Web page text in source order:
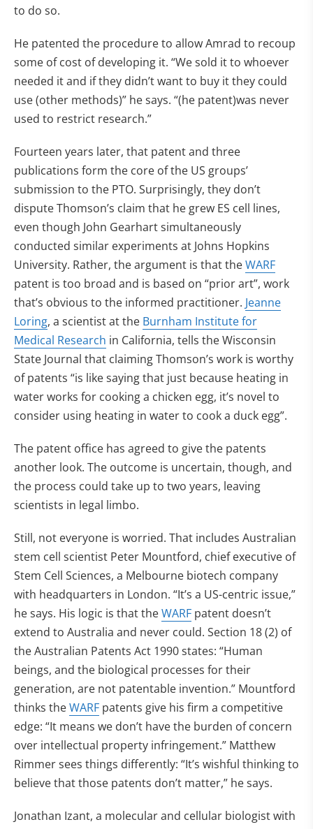
to do so.
He patented the procedure to allow Amrad to recoup
some of cost of developing it. “We sold it to whoever
needed it and if they didn’t want to buy it they could
use (other methods)” he says. “(he patent)was never
used to restrict research.”
Fourteen years later, that patent and three
publications form the core of the US groups’
submission to the PTO. Surprisingly, they don’t
dispute Thomson’s claim that he grew ES cell lines,
even though John Gearhart simultaneously
conducted similar experiments at Johns Hopkins
University. Rather, the argument is that theWARF
patent is too broad and is based on “prior art”, work
that’s obvious to the informed practitioner. Jeanne
Loring, a scientist at the Burnham Institute for
Medical Research in California, tells the Wisconsin
State Journal that claiming Thomson’s work is worthy
of patents “is like saying that just because heating in
water works for cooking a chicken egg, it’s novel to
consider using heating in water to cook a duck egg”.
The patent office has agreed to give the patents
another look. The outcome is uncertain, though, and
the process could take up to two years, leaving
scientists in legal limbo.
Still, not everyone is worried. That includes Australian
stem cell scientist Peter Mountford, chief executive of
Stem Cell Sciences, a Melbourne biotech company
with headquarters in London. “It’s a US-centric issue,”
he says. His logic is that theWARF patent doesn’t
extend to Australia and never could. Section 18 (2) of
the Australian Patents Act 1990 states: “Human
beings, and the biological processes for their
generation, are not patentable invention.” Mountford
thinks theWARF patents give his firm a competitive
edge: “It means we don’t have the burden of concern
over intellectual property infringement.” Matthew
Rimmer sees things differently: “It’s wishful thinking to
believe that those patents don’t matter,” he says.
Jonathan Izant, a molecular and cellular biologist with